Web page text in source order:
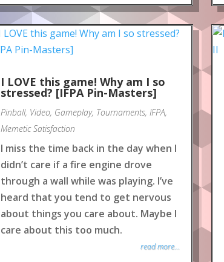
I LOVE this game! Why am I so
stressed? [IFPA Pin-Masters]
Pinball, Video, Gameplay, Tournaments, IFPA,
Memetic Satisfaction
I miss the time back in the day when I
didn’t care if a fire engine drove
through a wall while was playing. I’ve
heard that you tend to get nervous
about things you care about. Maybe I
care about this too much.
read more...